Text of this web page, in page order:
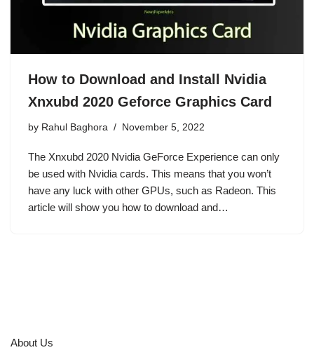
How to Download and Install Nvidia
Xnxubd 2020 Geforce Graphics Card
by Rahul Baghora November 5, 2022
The Xnxubd 2020 Nvidia GeForce Experience can only
be used with Nvidia cards. This means that you won’t
have any luck with other GPUs, such as Radeon. This
article will show you how to download and…
About Us